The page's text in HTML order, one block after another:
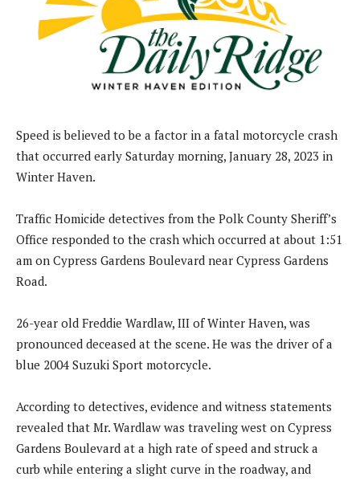
Speed is believed to be a factor in a fatal motorcycle crash
that occurred early Saturday morning, January 28, 2023 in
Winter Haven.
Traffic Homicide detectives from the Polk County Sheriff’s
Office responded to the crash which occurred at about 1:51
am on Cypress Gardens Boulevard near Cypress Gardens
Road.
26-year old Freddie Wardlaw, III of Winter Haven, was
pronounced deceased at the scene. He was the driver of a
blue 2004 Suzuki Sport motorcycle.
According to detectives, evidence and witness statements
revealed that Mr. Wardlaw was traveling west on Cypress
Gardens Boulevard at a high rate of speed and struck a
curb while entering a slight curve in the roadway, and